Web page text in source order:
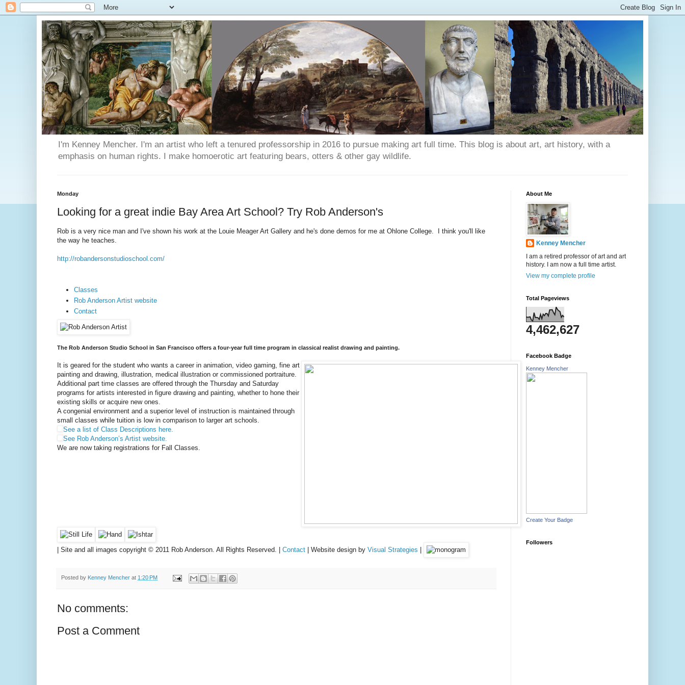
I'm Kenney Mencher. I'm an artist who left a tenured professorship in 2016 to pursue making art full time. This blog is about art, art history, with a
emphasis on human rights. I make homoerotic art featuring bears, otters & other gay wildlife.
Monday
Looking for a great indie Bay Area Art School? Try Rob Anderson's
Rob is a very nice man and I've shown his work at the Louie Meager Art Gallery and he's done demos for me at Ohlone College. I think you'll like
the way he teaches.
http://robandersonstudioschool.com/
Classes
Rob Anderson Artist website
Contact
The Rob Anderson Studio School in San Francisco offers a four-year full time program in classical realist drawing and painting.
It is geared for the student who wants a career in animation, video gaming, fine art
painting and drawing, illustration, medical illustration or commissioned portraiture.
Additional part time classes are offered through the Thursday and Saturday
programs for artists interested in figure drawing and painting, whether to hone their
existing skills or acquire new ones.
A congenial environment and a superior level of instruction is maintained through
small classes while tuition is low in comparison to larger art schools.
See a list of Class Descriptions here.
See Rob Anderson’s Artist website.
We are now taking registrations for Fall Classes.
Site and all images copyright © 2011 Rob Anderson. All Rights Reserved. | Contact | Website design by Visual Strategies
Posted by Kenney Mencher at 1:20 PM
No comments:
Post a Comment
About Me
Kenney Mencher
I am a retired professor of art and art
history. I am now a full time artist.
View my complete profile
Total Pageviews
4,462,627
Facebook Badge
Kenney Mencher
Create Your Badge
Followers